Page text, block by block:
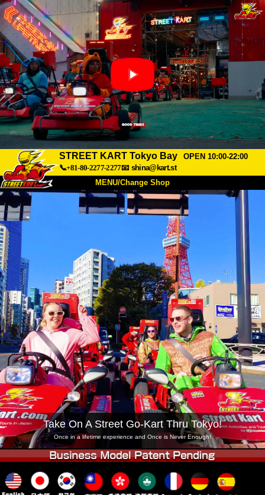
STREET KART Tokyo Bay
OPEN 10:00-22:00
📞+81-80-2277-2277📧 shina@kart.st
MENU/Change Shop
TOP
Company Booking
Change Shop
Tokyo Shinagawa Tokyo Akihabara#1
Tokyo Akihabara#2 Tokyo Shibuya
Tokyo Shibuya Annex Tokyo Bay
Tokyo Asakusa Osaka
Okinawa
Take On A Street Go-Kart Thru Tokyo!
Once in a lifetime experience and Once is Never Enough!